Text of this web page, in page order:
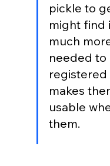
pickle to
might find
much
needed to
makes
usable
them.